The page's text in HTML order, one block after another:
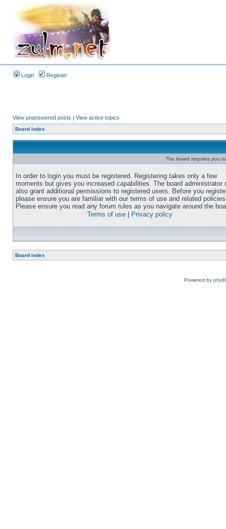
Login Register
View unanswered posts | View active topics
Board index
The board requires you
In order to login you must be registered. Registering takes only a few
moments but gives you increased capabilities. The board administrator
also grant additional permissions to registered users. Before you
please ensure you are familiar with our terms of use and related
Please ensure you read any forum rules as you navigate around the
Terms of use
Privacy policy
Board index
Powered by